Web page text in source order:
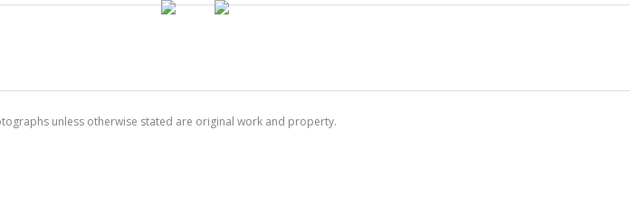
unless otherwise stated are original work and property.